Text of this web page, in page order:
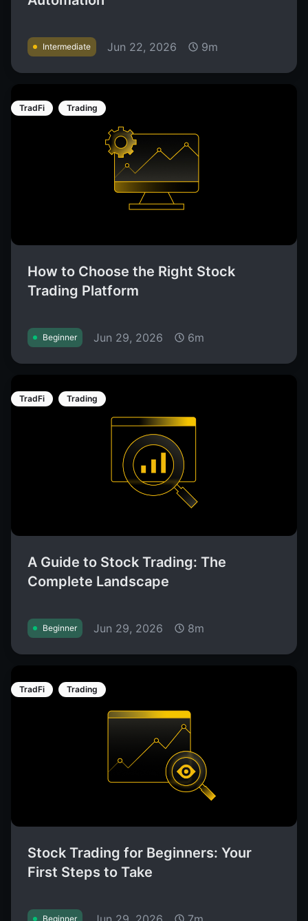
Intermediate Jun 22, 2026 9m
TradFi Trading
How to Choose the Right Stock
Trading Platform
Beginner Jun 29, 2026 6m
TradFi Trading
A Guide to Stock Trading: The
Complete Landscape
Beginner Jun 29, 2026 8m
TradFi Trading
Stock Trading for Beginners: Your
First Steps to Take
Beginner